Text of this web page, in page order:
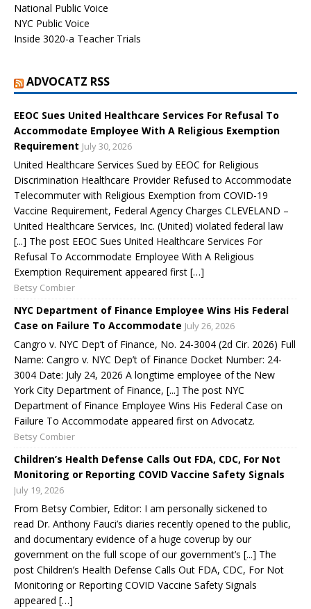
National Public Voice
NYC Public Voice
Inside 3020-a Teacher Trials
ADVOCATZ RSS
EEOC Sues United Healthcare Services For Refusal To
Accommodate Employee With A Religious Exemption
Requirement July 30, 2026
United Healthcare Services Sued by EEOC for Religious
Discrimination Healthcare Provider Refused to Accommodate
Telecommuter with Religious Exemption from COVID-19
Vaccine Requirement, Federal Agency Charges CLEVELAND –
United Healthcare Services, Inc. (United) violated federal law
[...] The post EEOC Sues United Healthcare Services For
Refusal To Accommodate Employee With A Religious
Exemption Requirement appeared first […]
Betsy Combier
NYC Department of Finance Employee Wins His Federal
Case on Failure To Accommodate July 26, 2026
Cangro v. NYC Dep’t of Finance, No. 24-3004 (2d Cir. 2026) Full
Name: Cangro v. NYC Dep’t of Finance Docket Number: 24-
3004 Date: July 24, 2026 A longtime employee of the New
York City Department of Finance, [...] The post NYC
Department of Finance Employee Wins His Federal Case on
Failure To Accommodate appeared first on Advocatz.
Betsy Combier
Children’s Health Defense Calls Out FDA, CDC, For Not
Monitoring or Reporting COVID Vaccine Safety Signals
July 19, 2026
From Betsy Combier, Editor: I am personally sickened to
read Dr. Anthony Fauci’s diaries recently opened to the public,
and documentary evidence of a huge coverup by our
government on the full scope of our government’s [...] The
post Children’s Health Defense Calls Out FDA, CDC, For Not
Monitoring or Reporting COVID Vaccine Safety Signals
appeared […]